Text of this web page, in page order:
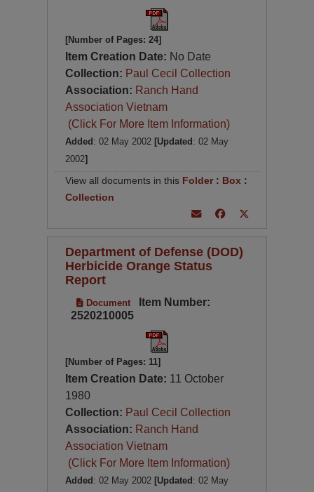
[Number of Pages: 24]
Item Creation Date: No Date
Collection: Paul Cecil Collection
Association: Ranch Hand
Association Vietnam
(Click For More Item Information)
Added : 02 May 2002 [Updated : 02 May
2002]
View all documents in this Folder: Box :
Collection
Department of Defense (DOD)
Herbicide Orange Status
Report
Document
Item Number:
2520210005
[Number of Pages: 11]
Item Creation Date: 11 October
1980
Collection: Paul Cecil Collection
Association: Ranch Hand
Association Vietnam
(Click For More Item Information)
Added : 02 May 2002 [Updated : 02 May